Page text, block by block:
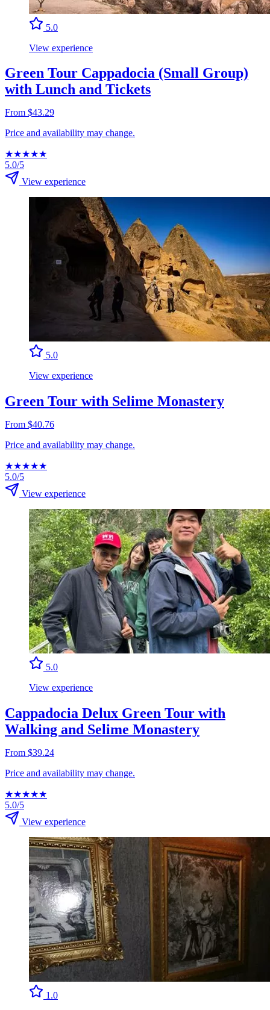
5.0
View experience
Green Tour Cappadocia (Small Group)
with Lunch and Tickets
From $43.29
Price and availability may change.
★★★★★
5.0/5
View experience
5.0
View experience
Green Tour with Selime Monastery
From $40.76
Price and availability may change.
★★★★★
5.0/5
View experience
5.0
View experience
Cappadocia Delux Green Tour with
Walking and Selime Monastery
From $39.24
Price and availability may change.
★★★★★
5.0/5
View experience
1.0